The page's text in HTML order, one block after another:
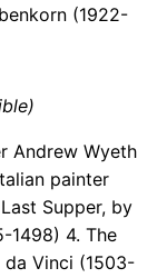
(1922-
Andrew Wyeth
painter
Supper, by
1498) 4. The
da Vinci (1503-